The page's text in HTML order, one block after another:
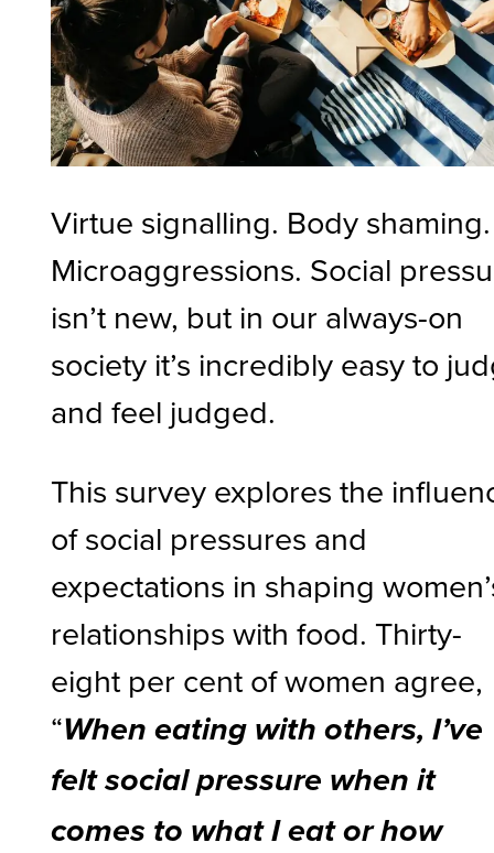
Virtue signalling. Body shaming.
Microaggressions. Social
isn’t new, but in our always-on
society it’s incredibly easy to
and feel judged.
This survey explores the
of social pressures and
expectations in shaping
relationships with food. Thirty-
eight per cent of women agree,
“When eating with others, I’ve
felt social pressure when it
comes to what I eat or how